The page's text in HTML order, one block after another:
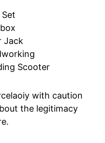
Jack
Scooter
with caution
the legitimacy